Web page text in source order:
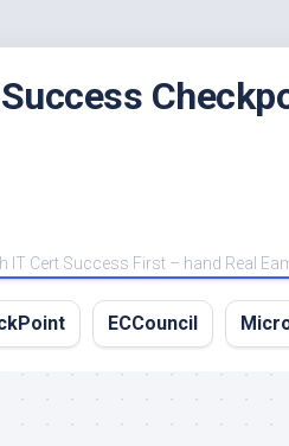
IT Cert Success First – hand Real
ECCouncil